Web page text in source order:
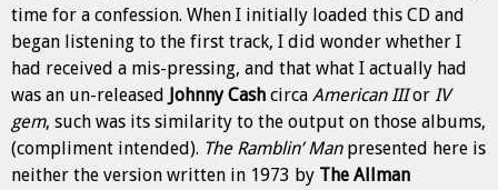
time for a confession. When I initially loaded this CD and
began listening to the first track, I did wonder whether I
had received a mis-pressing, and that what I actually had
was an un-released Johnny Cash circa American IIIor IV
gem, such was its similarity to the output on those albums,
(compliment intended). The Ramblin’ Manpresented here is
neither the version written in 1973 by The Allman